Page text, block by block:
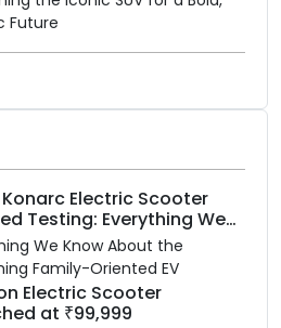
Future
Electric Scooter
Testing: Everything We
of August 29 Launch
We Know About the
Family-Oriented EV
Electric Scooter
at ₹99,999